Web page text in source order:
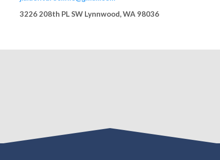
3226 208th PL SW Lynnwood, WA 98036